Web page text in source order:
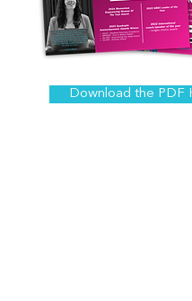
Download the PDF